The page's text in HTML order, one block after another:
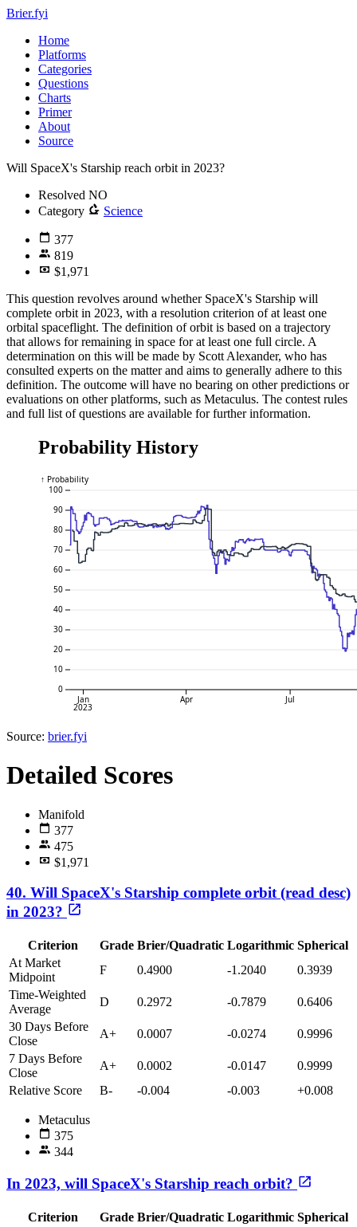
Brier.fyi
Home
Platforms
Categories
Questions
Charts
Primer
About
Source
Will SpaceX's Starship reach orbit in 2023?
Resolved NO
Category
Science
377
819
$1,971
This question revolves around whether SpaceX's Starship will
complete orbit in 2023, with a resolution criterion of at least one
orbital spaceflight. The definition of orbit is based on a trajectory
that allows for remaining in space for at least one full circle. A
determination on this will be made by Scott Alexander, who has
consulted experts on the matter and aims to generally adhere to this
definition. The outcome will have no bearing on other predictions or
evaluations on other platforms, such as Metaculus. The contest rules
and full list of questions are available for further information.
Probability History
0
10
20
30
40
50
60
70
80
90
100
↑ Probability
Jan
2023
Apr Jul
Source: brier.fyi
Detailed Scores
Manifold
377
475
$1,971
40. Will SpaceX's Starship complete orbit (read desc)
in 2023?
Criterion Grade Brier/Quadratic Logarithmic Spherical
At Market
Midpoint
F 0.4900 -1.2040
0.3939
Time-Weighted
Average
D 0.2972 -0.7879
0.6406
30 Days Before
Close
A+ 0.0007 -0.0274
0.9996
7 Days Before
Close
A+ 0.0002 -0.0147
0.9999
Relative Score
B- -0.004 -0.003 +0.008
Metaculus
375
344
In 2023, will SpaceX's Starship reach orbit?
Criterion Grade Brier/Quadratic Logarithmic Spherical